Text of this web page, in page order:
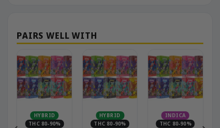
HYBRID
THC 80-90%
HYBRID
THC 80-90%
INDICA
THC 80-90%